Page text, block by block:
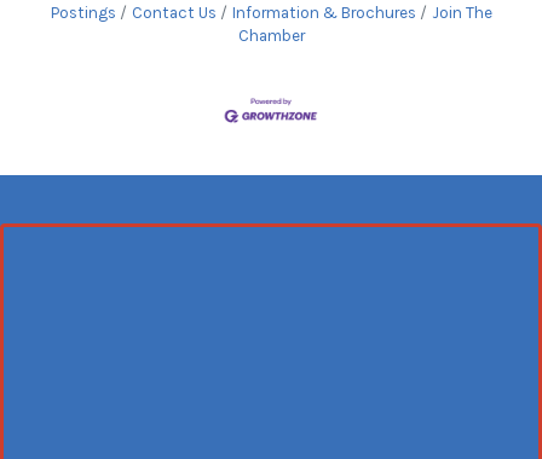
Postings
Contact Us Information & Brochures
Join The
Chamber